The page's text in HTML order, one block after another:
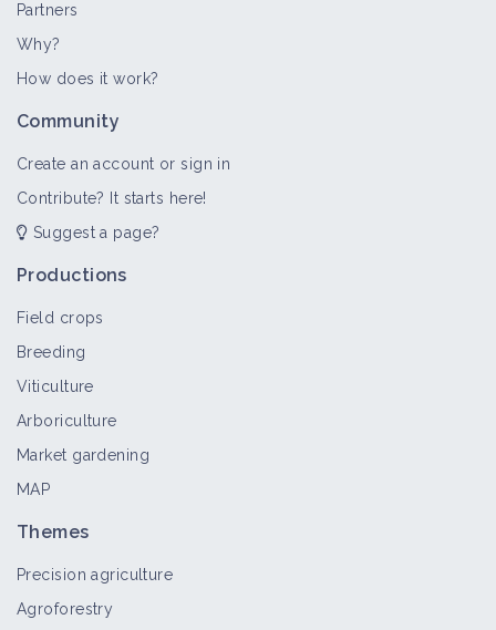
Partners
Why?
How does it work?
Community
Create an account or sign in
Contribute? It starts here!
Suggest a page?
Productions
Field crops
Breeding
Viticulture
Arboriculture
Market gardening
MAP
Themes
Precision agriculture
Agroforestry